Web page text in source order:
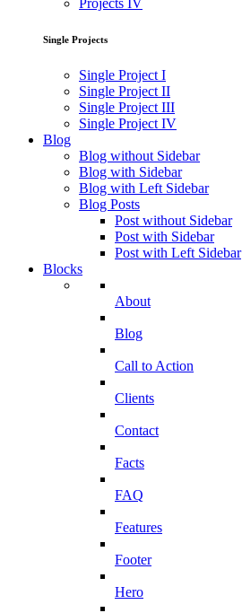
Projects IV
Single Projects
Single Project I
Single Project II
Single Project III
Single Project IV
Blog
Blog without Sidebar
Blog with Sidebar
Blog with Left Sidebar
Blog Posts
Post without Sidebar
Post with Sidebar
Post with Left Sidebar
Blocks
About
Blog
Call to Action
Clients
Contact
Facts
FAQ
Features
Footer
Hero